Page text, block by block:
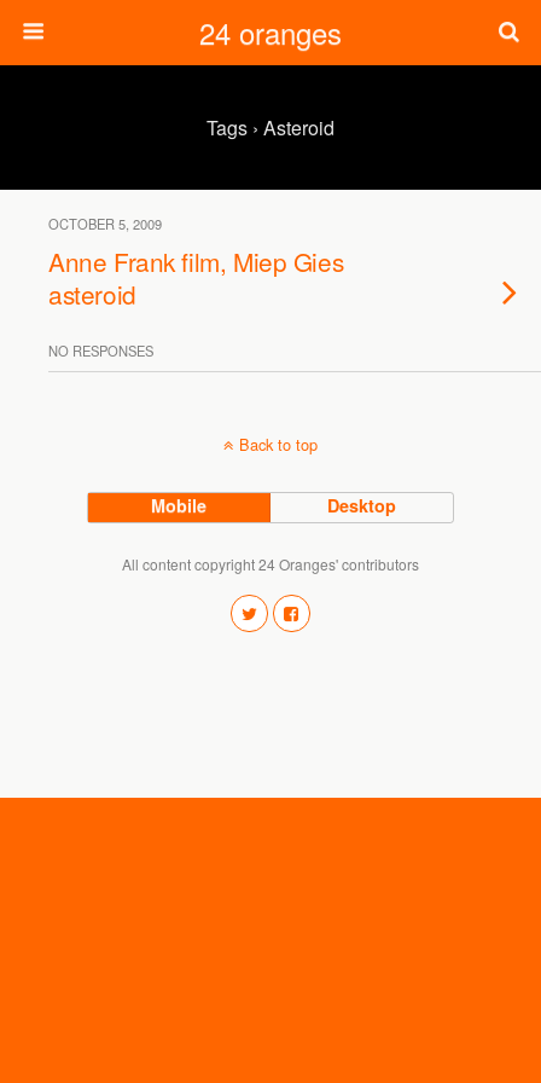
24 oranges
Tags › Asteroid
OCTOBER 5, 2009
Anne Frank film, Miep Gies
asteroid
NO RESPONSES
Back to top
Mobile Desktop
All content copyright 24 Oranges' contributors